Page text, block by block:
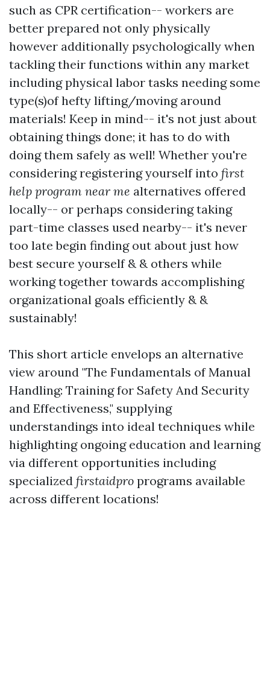
such as CPR certification-- workers are
better prepared not only physically
however additionally psychologically when
tackling their functions within any market
including physical labor tasks needing some
type(s)of hefty lifting/moving around
materials! Keep in mind-- it's not just about
obtaining things done; it has to do with
doing them safely as well! Whether you're
considering registering yourself into first
help program near me alternatives offered
locally-- or perhaps considering taking
part-time classes used nearby-- it's never
too late begin finding out about just how
best secure yourself & & others while
working together towards accomplishing
organizational goals efficiently & &
sustainably!
This short article envelops an alternative
view around "The Fundamentals of Manual
Handling: Training for Safety And Security
and Effectiveness," supplying
understandings into ideal techniques while
highlighting ongoing education and learning
via different opportunities including
specialized firstaidpro programs available
across different locations!